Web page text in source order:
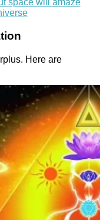
space will amaze
Here are